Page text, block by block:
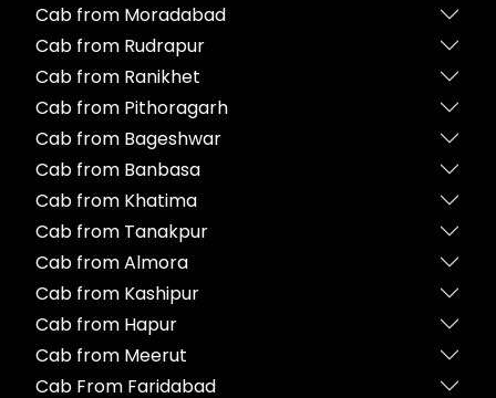
Cab from Moradabad
Cab from Rudrapur
Cab from Ranikhet
Cab from Pithoragarh
Cab from Bageshwar
Cab from Banbasa
Cab from Khatima
Cab from Tanakpur
Cab from Almora
Cab from Kashipur
Cab from Hapur
Cab from Meerut
Cab From Faridabad